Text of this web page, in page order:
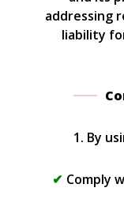
addressing
liability
1. By
Comply